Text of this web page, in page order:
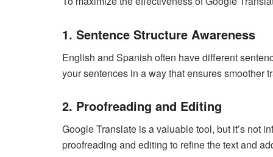
1. Sentence Structure Awareness
English and Spanish often have different
your sentences in a way that ensures smoother
2. Proofreading and Editing
Google Translate is a valuable tool, but it’s not
proofreading and editing to refine the text and